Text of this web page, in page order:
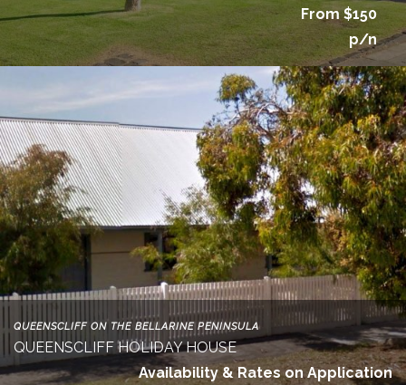
From $150
p/n
QUEENSCLIFF ON THE BELLARINE PENINSULA
QUEENSCLIFF HOLIDAY HOUSE
Availability & Rates on Application